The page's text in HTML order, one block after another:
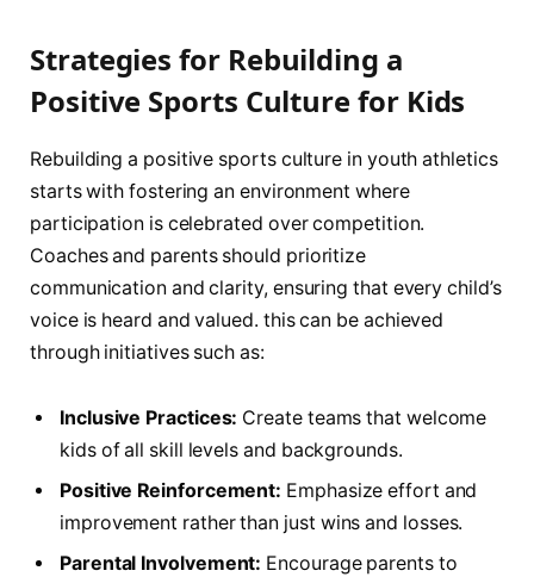
Strategies‌ for Rebuilding a
Positive⁢ Sports​ Culture for Kids
Rebuilding a positive sports culture in youth athletics
starts with fostering ⁤an environment where
participation is celebrated over competition.
Coaches and parents should‌ prioritize
communication and⁤ clarity, ensuring that every child’s
voice is heard and valued. this can be ​achieved
through initiatives such‍ as:
Inclusive Practices: Create teams that welcome
kids of all skill levels and backgrounds.
Positive Reinforcement: Emphasize⁣ effort and
improvement rather than just wins and losses.
Parental‌ Involvement: Encourage parents to